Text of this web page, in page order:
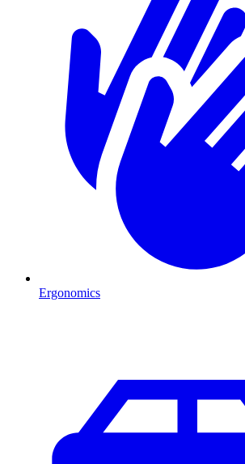
Ergonomics